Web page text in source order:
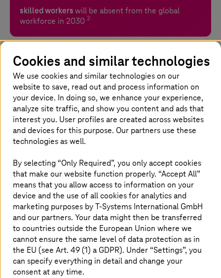
skilled workers will be absent from the global
workforce in 2030 2
64 %
of IT managers consider the shortage of talent to
be the biggest obstacle to implementing new
technologies3
5 levers for decarbonizing the global
Schaible, 2023, World Economic Forum
The $8.5 Trillion Talent Shortage - Michael Franzino et al, 2018, Korn
Ferry
Gartner Survey Reveals Talent Shortages as Biggest Barrier to
Emerging Technologies Adoption - Meghan Rimol, 2021, Gartner
The challenge: ecological footprint
Cookies and similar technologies
We use cookies and similar technologies on our
website to save, read out and process information on
your device. In doing so, we enhance your experience,
analyze site traffic, and show you content and ads that
interest you. User profiles are created across websites
and devices for this purpose. Our partners use these
technologies as well.
By selecting “Only Required”, you only accept cookies
that make our website function properly. “Accept All”
means that you allow access to information on your
device and the use of all cookies for analytics and
marketing purposes byT-Systems International GmbH
and our partners. Your data might then be transferred
to countries outside the European Union where we
cannot ensure the same level of data protection as in
the EU (see Art. 49 (1) a GDPR). Under “Settings”, you
can specify everything in detail and change your
consent at any time.